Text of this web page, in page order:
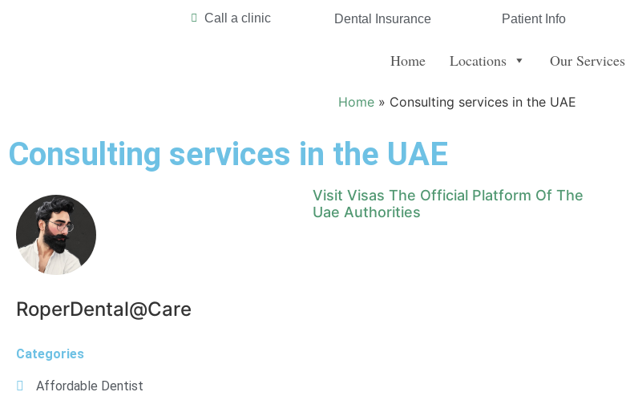
Call a clinic Dental Insurance Patient Info
Home Locations Our Services
Home» Consulting services in the UAE
Consulting services in the UAE
RoperDental@Care
Categories
Affordable Dentist
Visit Visas The Official Platform Of The
Uae Authorities